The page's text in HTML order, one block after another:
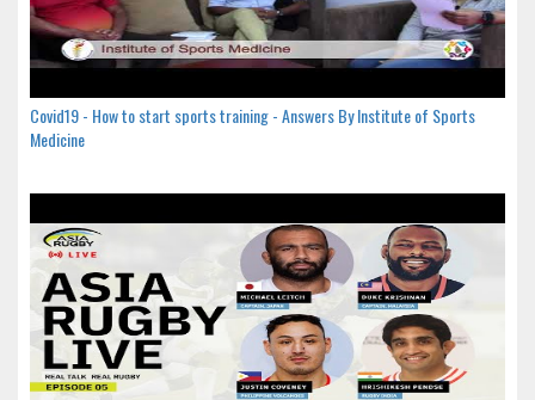
Covid19 - How to start sports training - Answers By Institute of Sports
Medicine